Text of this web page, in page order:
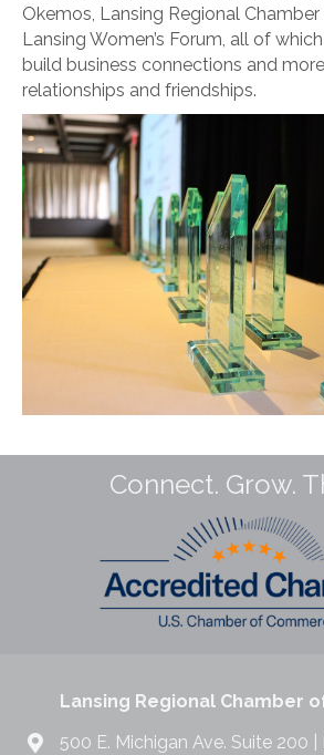
Okemos, Lansing Regional
Lansing Women’s Forum, all of
build business connections and
relationships and friendships.
Connect. Grow.
Lansing Regional Chamber
500 E. Michigan Ave. Suite 200